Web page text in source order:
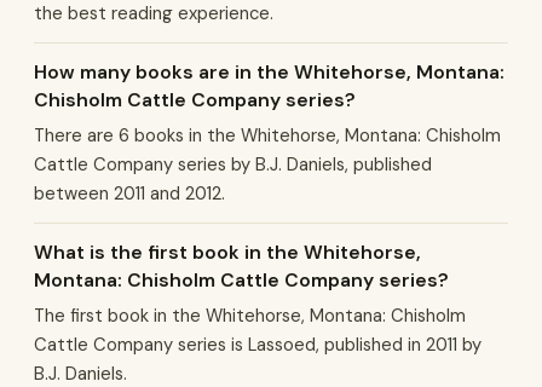
the best reading experience.
How many books are in the Whitehorse, Montana:
Chisholm Cattle Company series?
There are 6 books in the Whitehorse, Montana: Chisholm
Cattle Company series by B.J. Daniels, published
between 2011 and 2012.
What is the first book in the Whitehorse,
Montana: Chisholm Cattle Company series?
The first book in the Whitehorse, Montana: Chisholm
Cattle Company series is Lassoed, published in 2011 by
B.J. Daniels.